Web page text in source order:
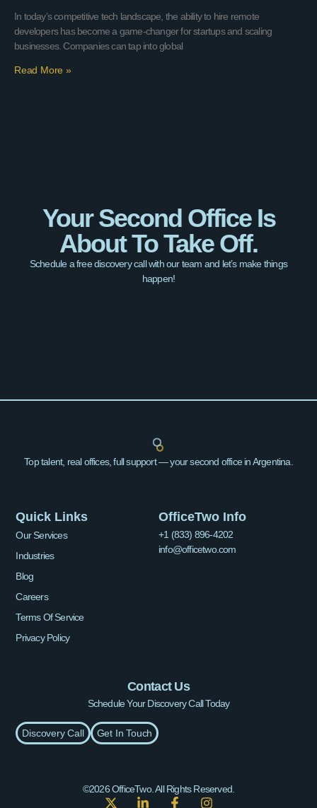
In today’s competitive tech landscape, the ability to hire remote
developers has become a game-changer for startups and scaling
businesses. Companies can tap into global
Read More »
Your Second Office Is
About To Take Off.
Schedule a free discovery call with our team and let’s make things
happen!
Top talent, real offices, full support — your second office in Argentina.
Quick Links
Our Services
Industries
Blog
Careers
Terms Of Service
Privacy Policy
OfficeTwo Info
+1 (833) 896-4202
info@officetwo.com
Contact Us
Schedule Your Discovery Call Today
Discovery Call Get In Touch
©2026 OfficeTwo. All Rights Reserved.